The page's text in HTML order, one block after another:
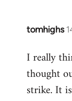
tomhighs
In
to
Welcome
libcom.org
I really
thought
strike. It